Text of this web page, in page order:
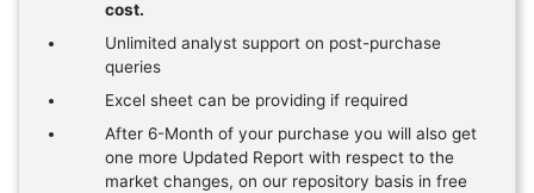
cost.
Unlimited analyst support on post-purchase
queries
Excel sheet can be providing if required
After 6-Month of your purchase you will also get
one more Updated Report with respect to the
market changes, on our repository basis in free